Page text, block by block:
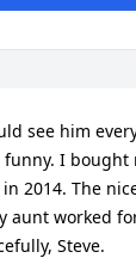
see him
funny. I bought
2014. The
aunt worked
Steve.